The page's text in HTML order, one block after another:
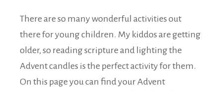
There are so many wonderful activities out
there for young children. My kiddos are getting
older, so reading scripture and lighting the
Advent candles is the perfect activity for them.
On this page you can find your Advent